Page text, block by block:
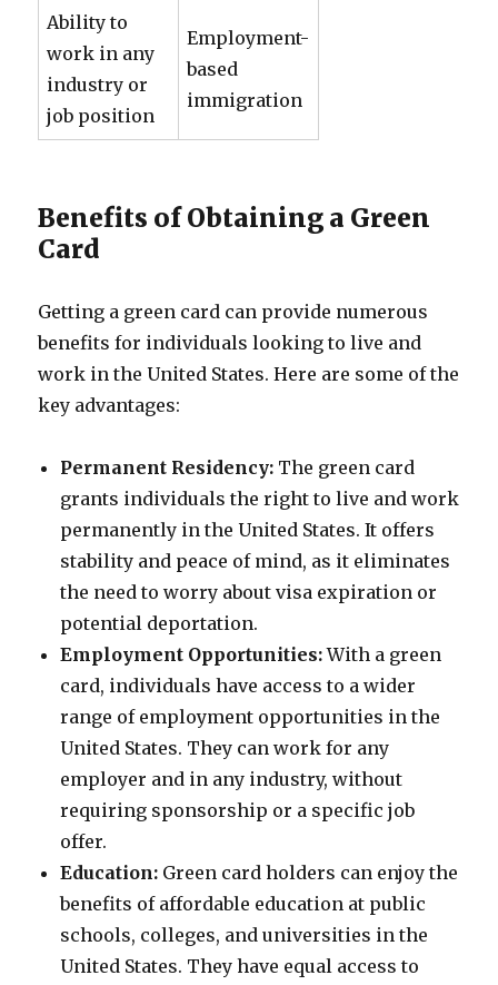
Ability to
work in any
industry or
job position
Employment-
based
immigration
Benefits of Obtaining a Green
Card
Getting a green card can provide numerous
benefits for individuals looking to live and
work in the United States. Here are some of the
key advantages:
Permanent Residency: The green card
grants individuals the right to live and work
permanently in the United States. It offers
stability and peace of mind, as it eliminates
the need to worry about visa expiration or
potential deportation.
Employment Opportunities:With a green
card, individuals have access to a wider
range of employment opportunities in the
United States. They can work for any
employer and in any industry, without
requiring sponsorship or a specific job
offer.
Education: Green card holders can enjoy the
benefits of affordable education at public
schools, colleges, and universities in the
United States. They have equal access to